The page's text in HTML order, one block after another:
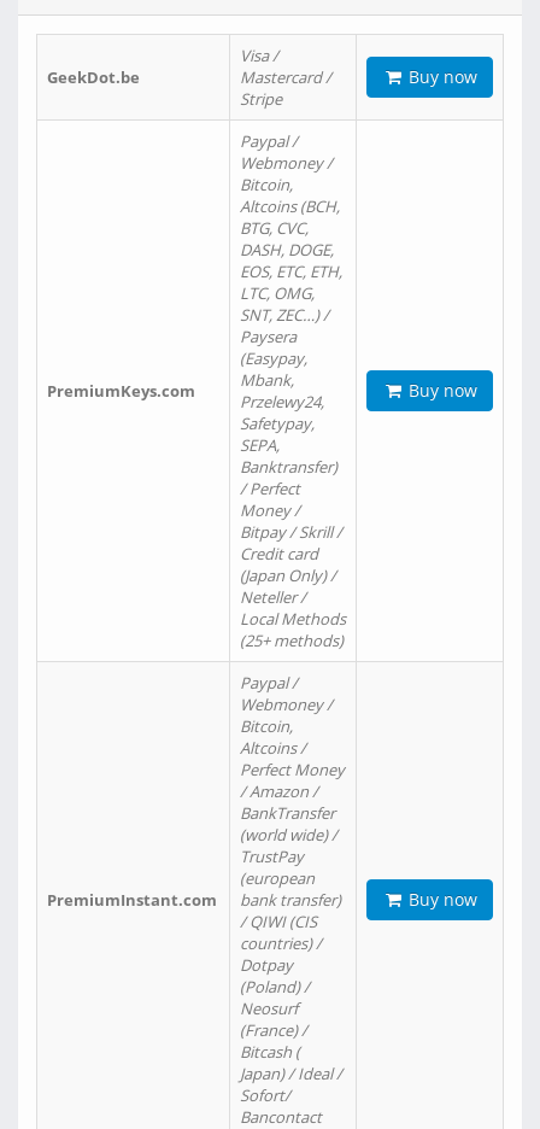
GeekDot.be
Visa /
Mastercard /
Stripe
Buy now
PremiumKeys.com
Paypal /
Webmoney /
Bitcoin,
Altcoins (BCH,
BTG, CVC,
DASH, DOGE,
EOS, ETC, ETH,
LTC, OMG,
SNT, ZEC…) /
Paysera
(Easypay,
Mbank,
Przelewy24,
Safetypay,
SEPA,
Banktransfer)
/ Perfect
Money /
Bitpay / Skrill /
Credit card
(Japan Only) /
Neteller /
Local Methods
(25+ methods)
Buy now
PremiumInstant.com
Paypal /
Webmoney /
Bitcoin,
Altcoins /
Perfect Money
/ Amazon /
BankTransfer
(world wide) /
TrustPay
(european
bank transfer)
/ QIWI (CIS
countries) /
Dotpay
(Poland) /
Neosurf
(France) /
Bitcash (
Japan) / Ideal /
Sofort/
Bancontact
Buy now